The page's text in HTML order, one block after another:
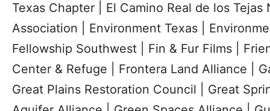
Texas Chapter | El Camino Real de los
Association | Environment Texas |
Fellowship Southwest | Fin & Fur Films |
Center & Refuge | Frontera Land Alliance |
Great Plains Restoration Council | Great